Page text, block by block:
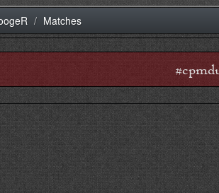
Matches